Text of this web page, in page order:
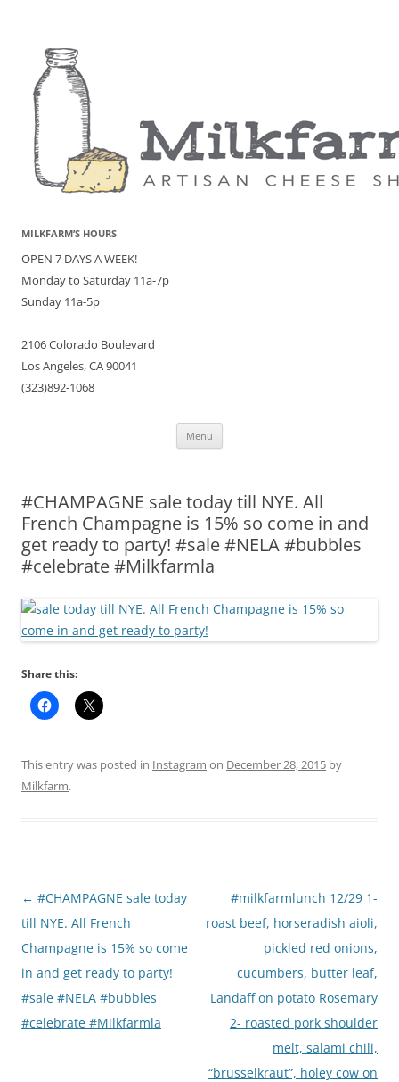
MILKFARM’S HOURS
OPEN 7 DAYS A WEEK!
Monday to Saturday 11a-7p
Sunday 11a-5p
2106 Colorado Boulevard
Los Angeles, CA 90041
(323)892-1068
Menu
#CHAMPAGNE sale today till NYE. All
French Champagne is 15% so come in and
get ready to party! #sale #NELA #bubbles
#celebrate #Milkfarmla
Share this:
This entry was posted in Instagram on December 28, 2015 by
Milkfarm.
Post
navigation
← #CHAMPAGNE sale today
till NYE. All French
Champagne is 15% so come
in and get ready to party!
#sale #NELA #bubbles
#celebrate #Milkfarmla
#milkfarmlunch 12/29 1-
roast beef, horseradish aioli,
pickled red onions,
cucumbers, butter leaf,
Landaff on potato Rosemary
2- roasted pork shoulder
melt, salami chili,
“brusselkraut”, holey cow on